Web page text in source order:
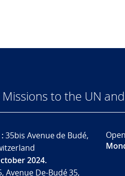
to the UN and
35bis Avenue de Budé,
2024.
Avenue De-Budé 35,